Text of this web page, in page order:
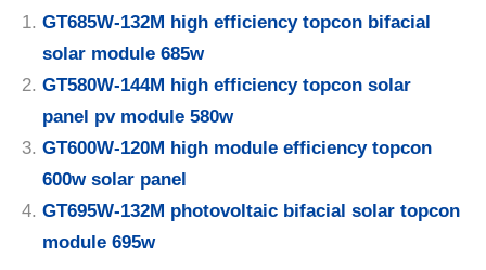
GT685W-132M high efficiency topcon bifacial
solar module 685w
GT580W-144M high efficiency topcon solar
panel pv module 580w
GT600W-120M high module efficiency topcon
600w solar panel
GT695W-132M photovoltaic bifacial solar topcon
module 695w